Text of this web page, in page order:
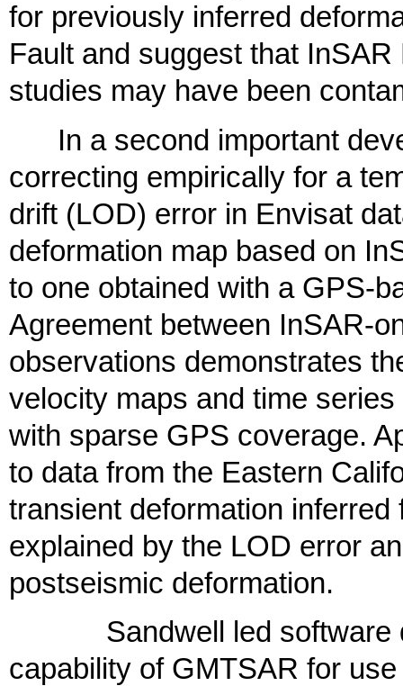
for previously inferred
Fault and suggest that
studies may have been
In a second important
correcting empirically for a
drift (LOD) error in Envisat
deformation map based on
to one obtained with a GPS-
Agreement between InSAR-
observations demonstrates
velocity maps and time
with sparse GPS coverage.
to data from the Eastern
transient deformation
explained by the LOD error
postseismic deformation.
Sandwell led software
capability of GMTSAR for